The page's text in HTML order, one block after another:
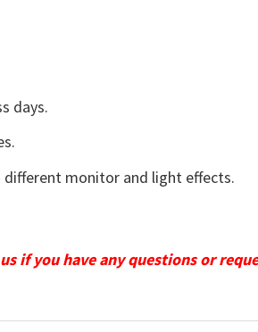
days.
monitor and light effects.
if you have any questions or